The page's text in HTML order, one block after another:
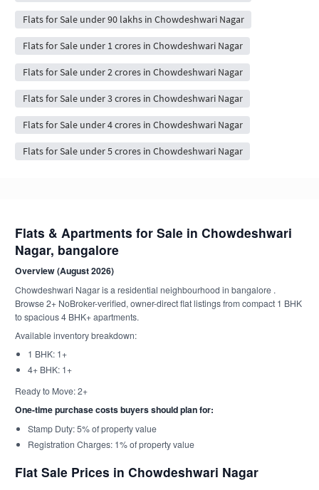
Flats for Sale under 90 lakhs in Chowdeshwari Nagar
Flats for Sale under 1 crores in Chowdeshwari Nagar
Flats for Sale under 2 crores in Chowdeshwari Nagar
Flats for Sale under 3 crores in Chowdeshwari Nagar
Flats for Sale under 4 crores in Chowdeshwari Nagar
Flats for Sale under 5 crores in Chowdeshwari Nagar
Flats & Apartments for Sale in Chowdeshwari
Nagar, bangalore
Overview (August 2026)
Chowdeshwari Nagar is a residential neighbourhood in bangalore .
Browse 2+ NoBroker-verified, owner-direct flat listings from compact 1 BHK
to spacious 4 BHK+ apartments.
Available inventory breakdown:
1 BHK: 1+
4+ BHK: 1+
Ready to Move: 2+
One-time purchase costs buyers should plan for:
Stamp Duty: 5% of property value
Registration Charges: 1% of property value
Flat Sale Prices in Chowdeshwari Nagar